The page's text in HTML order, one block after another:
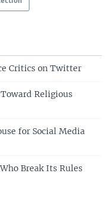
Critics on Twitter
Religious
for Social Media
Break Its Rules